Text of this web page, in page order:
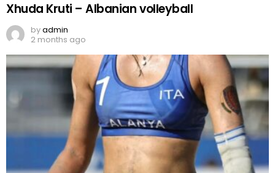
Xhuda Kruti – Albanian volleyball
byadmin
2 months ago